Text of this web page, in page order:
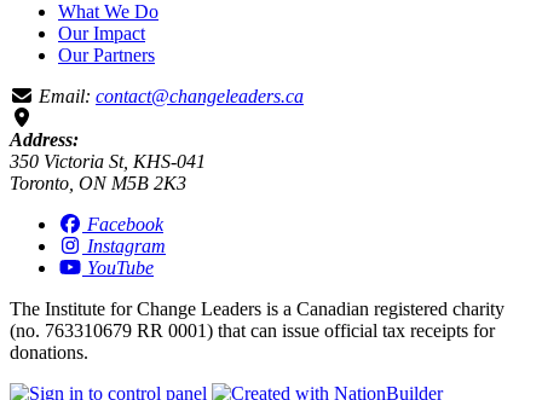
What We Do
Our Impact
Our Partners
Email: contact@changeleaders.ca
Address:
350 Victoria St, KHS-041
Toronto, ON M5B 2K3
Facebook
Instagram
YouTube
The Institute for Change Leaders is a Canadian registered charity
(no. 763310679 RR 0001) that can issue official tax receipts for
donations.